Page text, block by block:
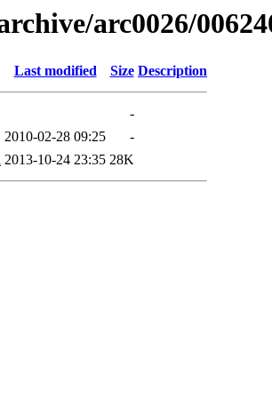
arc0026/
Last modified Size Description
-
2010-02-28 09:25
-
2013-10-24 23:35 28K